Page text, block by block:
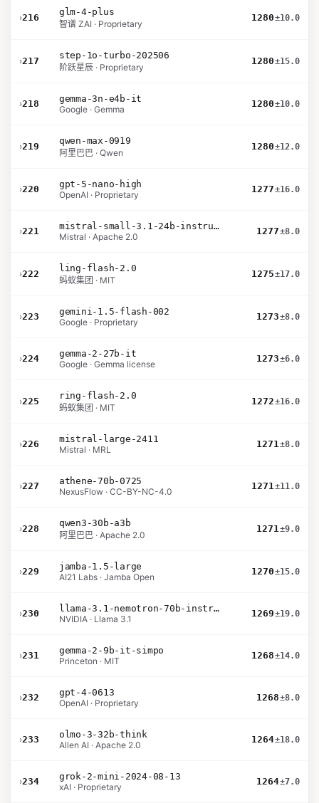
›216
glm-4-plus
智谱 ZAI · Proprietary
1280±10.0
›217
step-1o-turbo-202506
阶跃星辰 · Proprietary
1280±15.0
›218
gemma-3n-e4b-it
Google · Gemma
1280±10.0
›219
qwen-max-0919
阿里巴巴 · Qwen
1280±12.0
›220
gpt-5-nano-high
OpenAI · Proprietary
1277±16.0
›221
mistral-small-3.1-24b-instruct-2503
Mistral · Apache 2.0
1277±8.0
›222
ling-flash-2.0
蚂蚁集团 · MIT
1275±17.0
›223
gemini-1.5-flash-002
Google · Proprietary
1273±8.0
›224
gemma-2-27b-it
Google · Gemma license
1273±6.0
›225
ring-flash-2.0
蚂蚁集团 · MIT
1272±16.0
›226
mistral-large-2411
Mistral · MRL
1271±8.0
›227
athene-70b-0725
NexusFlow · CC-BY-NC-4.0
1271±11.0
›228
qwen3-30b-a3b
阿里巴巴 · Apache 2.0
1271±9.0
›229
jamba-1.5-large
AI21 Labs · Jamba Open
1270±15.0
›230
llama-3.1-nemotron-70b-instruct
NVIDIA · Llama 3.1
1269±19.0
›231
gemma-2-9b-it-simpo
Princeton · MIT
1268±14.0
›232
gpt-4-0613
OpenAI · Proprietary
1268±8.0
›233
olmo-3-32b-think
Allen AI · Apache 2.0
1264±18.0
›234
grok-2-mini-2024-08-13
xAI · Proprietary
1264±7.0